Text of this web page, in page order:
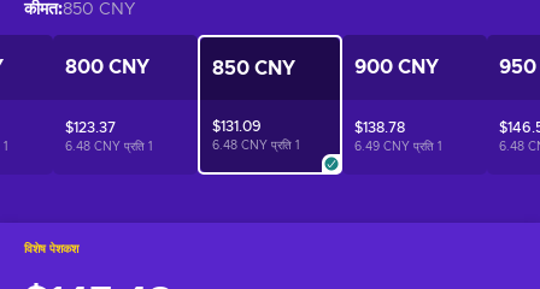
विशेष पेशकश
कीमत:850 CNY
1
800 CNY
$123.37
6.48 CNY प्रति 1
850 CNY
$131.09
6.48 CNY प्रति 1
900 CNY
$138.78
6.49 CNY प्रति 1
950
6.48